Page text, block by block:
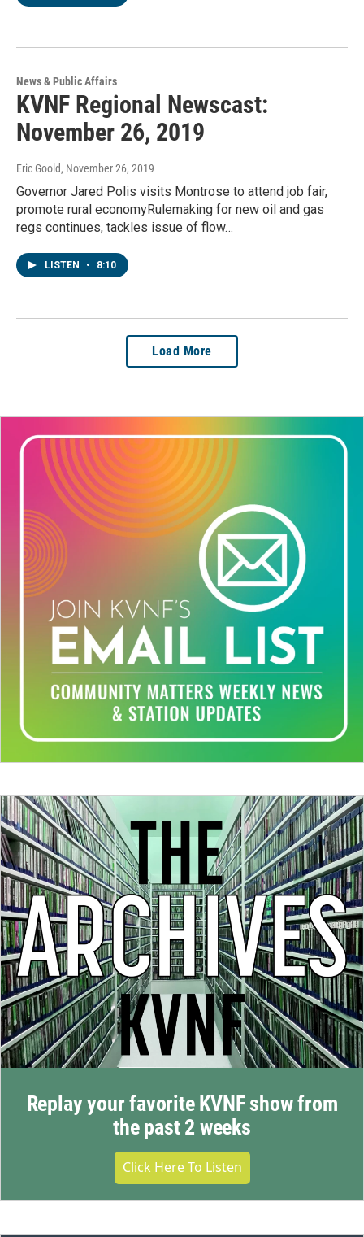
News & Public Affairs
KVNF Regional Newscast:
November 26, 2019
Eric Goold, November 26, 2019
Governor Jared Polis visits Montrose to attend job fair,
promote rural economyRulemaking for new oil and gas
regs continues, tackles issue of flow…
LISTEN • 8:10
Load More
Replay your favorite KVNF show from
the past 2 weeks
Click Here To Listen